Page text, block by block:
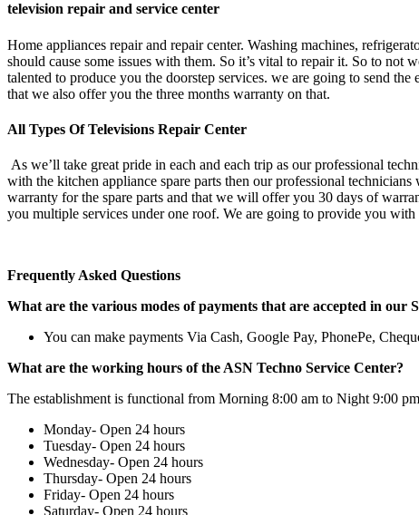
television repair and service center
Home appliances repair and repair center. Washing machines,
should cause some issues with them. So it’s vital to repair it. So to not
talented to produce you the doorstep services. we are going to send
that we also offer you the three months warranty on that.
All Types Of Televisions Repair Center
As we’ll take great pride in each and each trip as our professional
with the kitchen appliance spare parts then our professional
warranty for the spare parts and that we will offer you 30 days of
you multiple services under one roof. We are going to provide you
Frequently Asked Questions
What are the various modes of payments that are accepted in our
You can make payments Via Cash, Google Pay, PhonePe,
What are the working hours of the ASN Techno Service Center?
The establishment is functional from Morning 8:00 am to Night 9:00
Monday- Open 24 hours
Tuesday- Open 24 hours
Wednesday- Open 24 hours
Thursday- Open 24 hours
Friday- Open 24 hours
Saturday- Open 24 hours